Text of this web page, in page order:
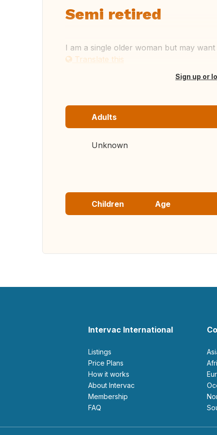
Semi retired
I am a single older woman but may
Translate this
Sign up or
Adults
Unknown
Children Age
Intervac International
Listings
Price Plans
How it works
About Intervac
Membership
FAQ